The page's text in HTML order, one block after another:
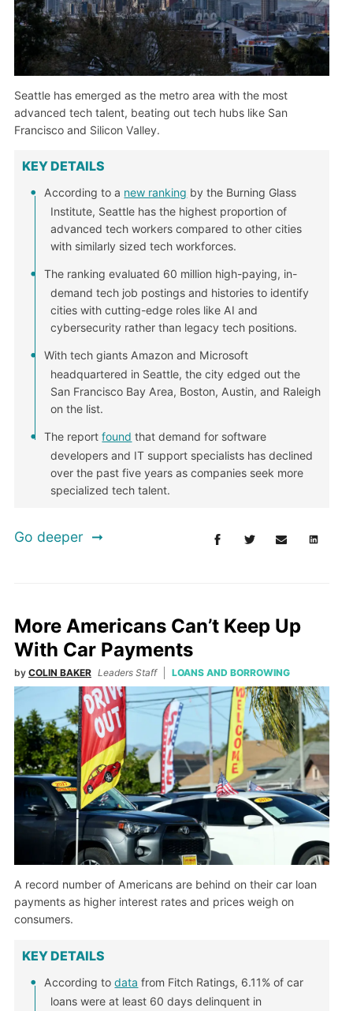
Seattle has emerged as the metro area with the most
advanced tech talent, beating out tech hubs like San
Francisco and Silicon Valley.
KEY DETAILS
According to a new ranking by the Burning Glass
Institute, Seattle has the highest proportion of
advanced tech workers compared to other cities
with similarly sized tech workforces.
The ranking evaluated 60 million high-paying, in-
demand tech job postings and histories to identify
cities with cutting-edge roles like AI and
cybersecurity rather than legacy tech positions.
With tech giants Amazon and Microsoft
headquartered in Seattle, the city edged out the
San Francisco Bay Area, Boston, Austin, and Raleigh
on the list.
The reportfound that demand for software
developers and IT support specialists has declined
over the past five years as companies seek more
specialized tech talent.
Go deeper
More Americans Can’t Keep Up
With Car Payments
by COLIN BAKER Leaders Staff LOANS AND BORROWING
A record number of Americans are behind on their car loan
payments as higher interest rates and prices weigh on
consumers.
KEY DETAILS
According todata from Fitch Ratings, 6.11% of car
loans were at least 60 days delinquent in